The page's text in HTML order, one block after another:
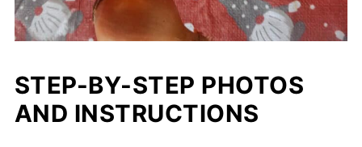
STEP-BY-STEP PHOTOS
AND INSTRUCTIONS